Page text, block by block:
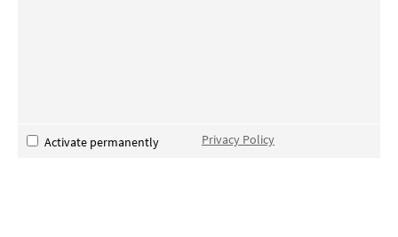
Activate permanently Privacy Policy